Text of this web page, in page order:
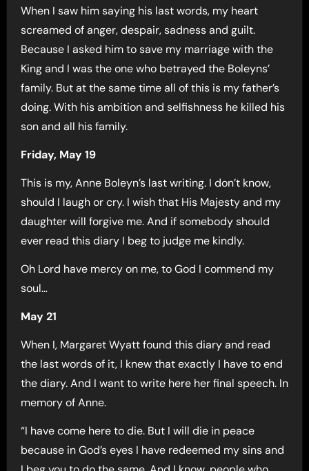
When I saw him saying his last words, my heart
screamed of anger, despair, sadness and guilt.
Because I asked him to save my marriage with the
King and I was the one who betrayed the Boleyns’
family. But at the same time all of this is my father’s
doing. With his ambition and selfishness he killed his
son and all his family.
Friday, May 19
This is my, Anne Boleyn’s last writing. I don’t know,
should I laugh or cry. I wish that His Majesty and my
daughter will forgive me. And if somebody should
ever read this diary I beg to judge me kindly.
Oh Lord have mercy on me, to God I commend my
soul…
May 21
When I, Margaret Wyatt found this diary and read
the last words of it, I knew that exactly I have to end
the diary. And I want to write here her final speech. In
memory of Anne.
“I have come here to die. But I will die in peace
because in God’s eyes I have redeemed my sins and